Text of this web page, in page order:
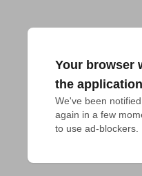
Your browser
the application
We've been
again in a few
to use ad-blockers.